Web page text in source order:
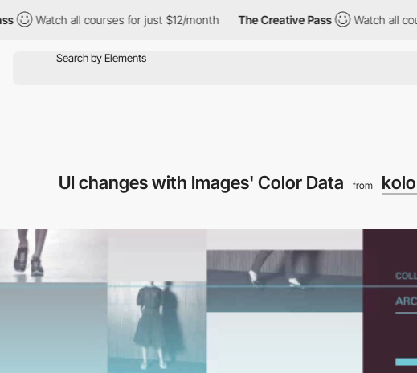
Watch all courses for just $12/month The Creative Pass Watch all courses
UI changes with Images' Color Data from